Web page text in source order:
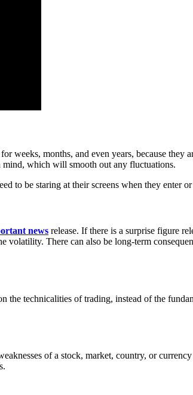
months, and even years, because
mind, which will smooth out any fluctuations.
to be staring at their screens when they enter
news release. If there is a surprise figure
There can also be long-term
the technicalities of trading, instead of the
of a stock, market, country, or